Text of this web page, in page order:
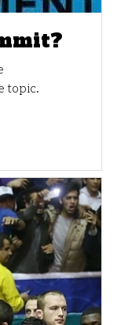
topic.